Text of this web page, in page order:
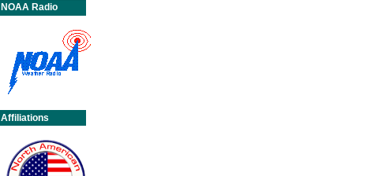
NOAA Radio
Affiliations